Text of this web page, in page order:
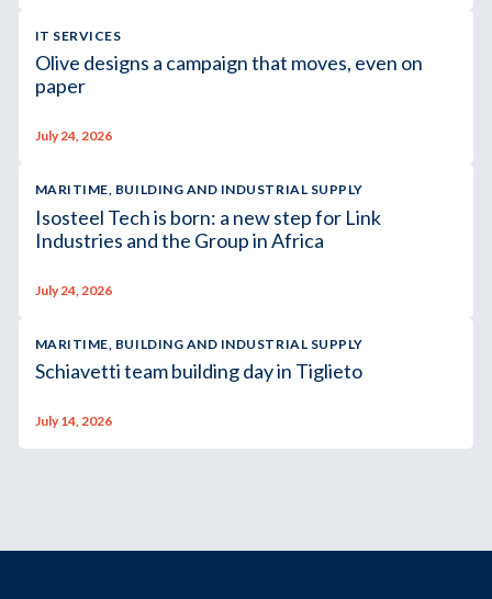
IT SERVICES
Olive designs a campaign that moves, even on
paper
July 24, 2026
MARITIME, BUILDING AND INDUSTRIAL SUPPLY
Isosteel Tech is born: a new step for Link
Industries and the Group in Africa
July 24, 2026
MARITIME, BUILDING AND INDUSTRIAL SUPPLY
Schiavetti team building day in Tiglieto
July 14, 2026